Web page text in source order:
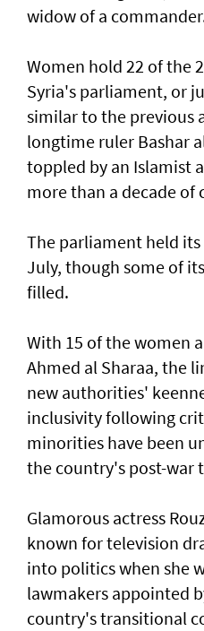
widow of a
Women hold 22 of the
Syria's parliament, or
similar to the previous
longtime ruler Bashar
toppled by an Islamist
more than a decade of
The parliament held
July, though some of
filled.
With 15 of the women
Ahmed al Sharaa, the
new authorities'
inclusivity following
minorities have been
the country's post-war
Glamorous actress
known for television
into politics when she
lawmakers appointed
country's transitional